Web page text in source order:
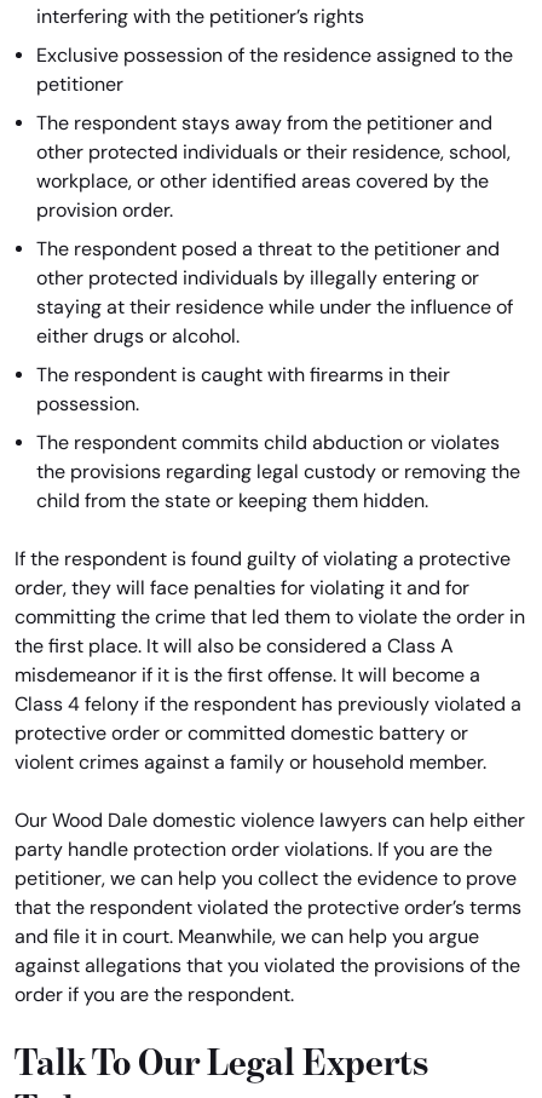
interfering with the petitioner’s rights
Exclusive possession of the residence assigned to the
petitioner
The respondent stays away from the petitioner and
other protected individuals or their residence, school,
workplace, or other identified areas covered by the
provision order.
The respondent posed a threat to the petitioner and
other protected individuals by illegally entering or
staying at their residence while under the influence of
either drugs or alcohol.
The respondent is caught with firearms in their
possession.
The respondent commits child abduction or violates
the provisions regarding legal custody or removing the
child from the state or keeping them hidden.
If the respondent is found guilty of violating a protective
order, they will face penalties for violating it and for
committing the crime that led them to violate the order in
the first place. It will also be considered a Class A
misdemeanor if it is the first offense. It will become a
Class 4 felony if the respondent has previously violated a
protective order or committed domestic battery or
violent crimes against a family or household member.
Our Wood Dale domestic violence lawyers can help either
party handle protection order violations. If you are the
petitioner, we can help you collect the evidence to prove
that the respondent violated the protective order’s terms
and file it in court. Meanwhile, we can help you argue
against allegations that you violated the provisions of the
order if you are the respondent.
Talk To Our Legal Experts